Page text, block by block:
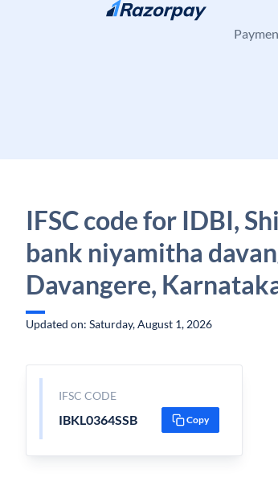
Skip to content
IFSC code for IDBI,
bank niyamitha
Davangere,
Updated on: Saturday, August 1, 2026
IFSC CODE
IBKL0364SSB Copy